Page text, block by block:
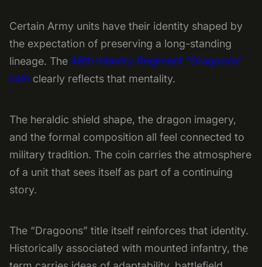
Certain Army units have their identity shaped by
the expectation of preserving a long-standing
lineage. The 48th Infantry Regiment “Dragoons”
coin clearly reflects that mentality.
The heraldic shield shape, the dragon imagery,
and the formal composition all feel connected to
military tradition. The coin carries the atmosphere
of a unit that sees itself as part of a continuing
story.
The “Dragoons” title itself reinforces that identity.
Historically associated with mounted infantry, the